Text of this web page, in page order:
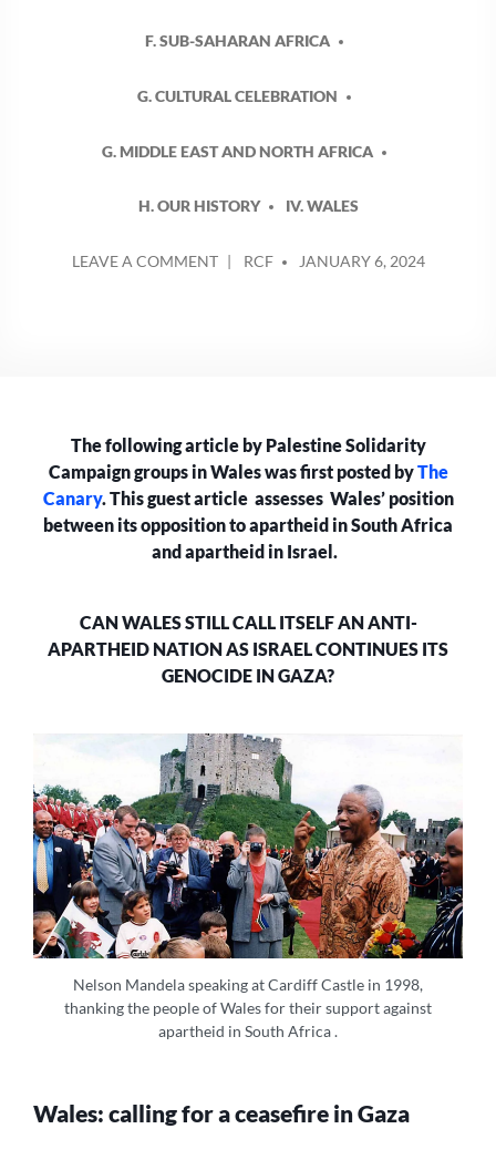
F. SUB-SAHARAN AFRICA
G. CULTURAL CELEBRATION
G. MIDDLE EAST AND NORTH AFRICA
H. OUR HISTORY IV. WALES
LEAVE A COMMENTON
APARTHEID
NATION
AS
ISRAEL
CONTINUES
ITS
GAZA?
BY
RCF JANUARY 6, 2024
The following article by Palestine Solidarity
Campaign groups in Wales was first posted byThe
Canary. This guest article assesses Wales’ position
between its opposition to apartheid in South Africa
and apartheid in Israel.
CAN WALES STILL CALL ITSELF AN ANTI-
APARTHEID NATION AS ISRAEL CONTINUES ITS
GENOCIDE IN GAZA?
Nelson Mandela speaking at Cardiff Castle in 1998,
thanking the people of Wales for their support against
apartheid in South Africa .
Wales: calling for a ceasefire in Gaza